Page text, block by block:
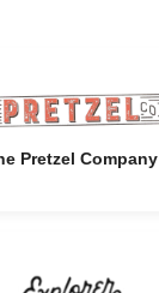
Pretzel Company